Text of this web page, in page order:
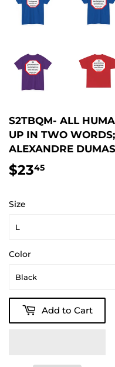
S2TBQM- ALL
UP IN TWO
ALEXANDRE
$2345
Size
Color
Add to Cart